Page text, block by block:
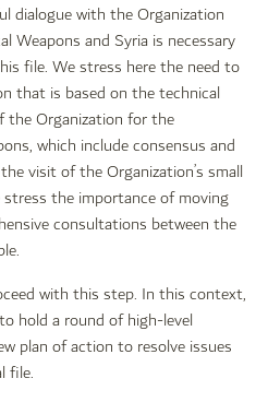
dialogue with the Organization
Weapons and Syria is necessary
file. We stress here the need to
that is based on the technical
the Organization for the
which include consensus and
visit of the Organization’s small
the importance of moving
consultations between the
with this step. In this context,
hold a round of high-level
plan of action to resolve issues
file.